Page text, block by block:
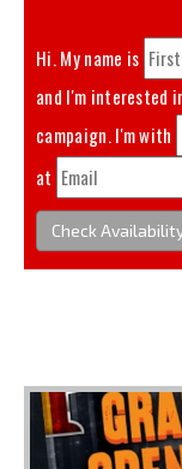
Hi. My name is
and I'm interested
campaign. I'm with
at
Check